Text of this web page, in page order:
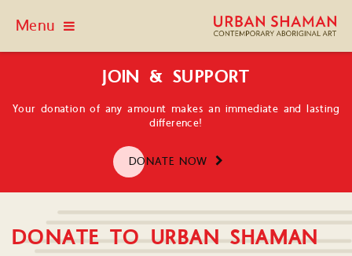
Menu
JOIN & SUPPORT
Your donation of any amount makes an immediate and lasting
difference!
DONATE NOW
DONATE TO URBAN SHAMAN